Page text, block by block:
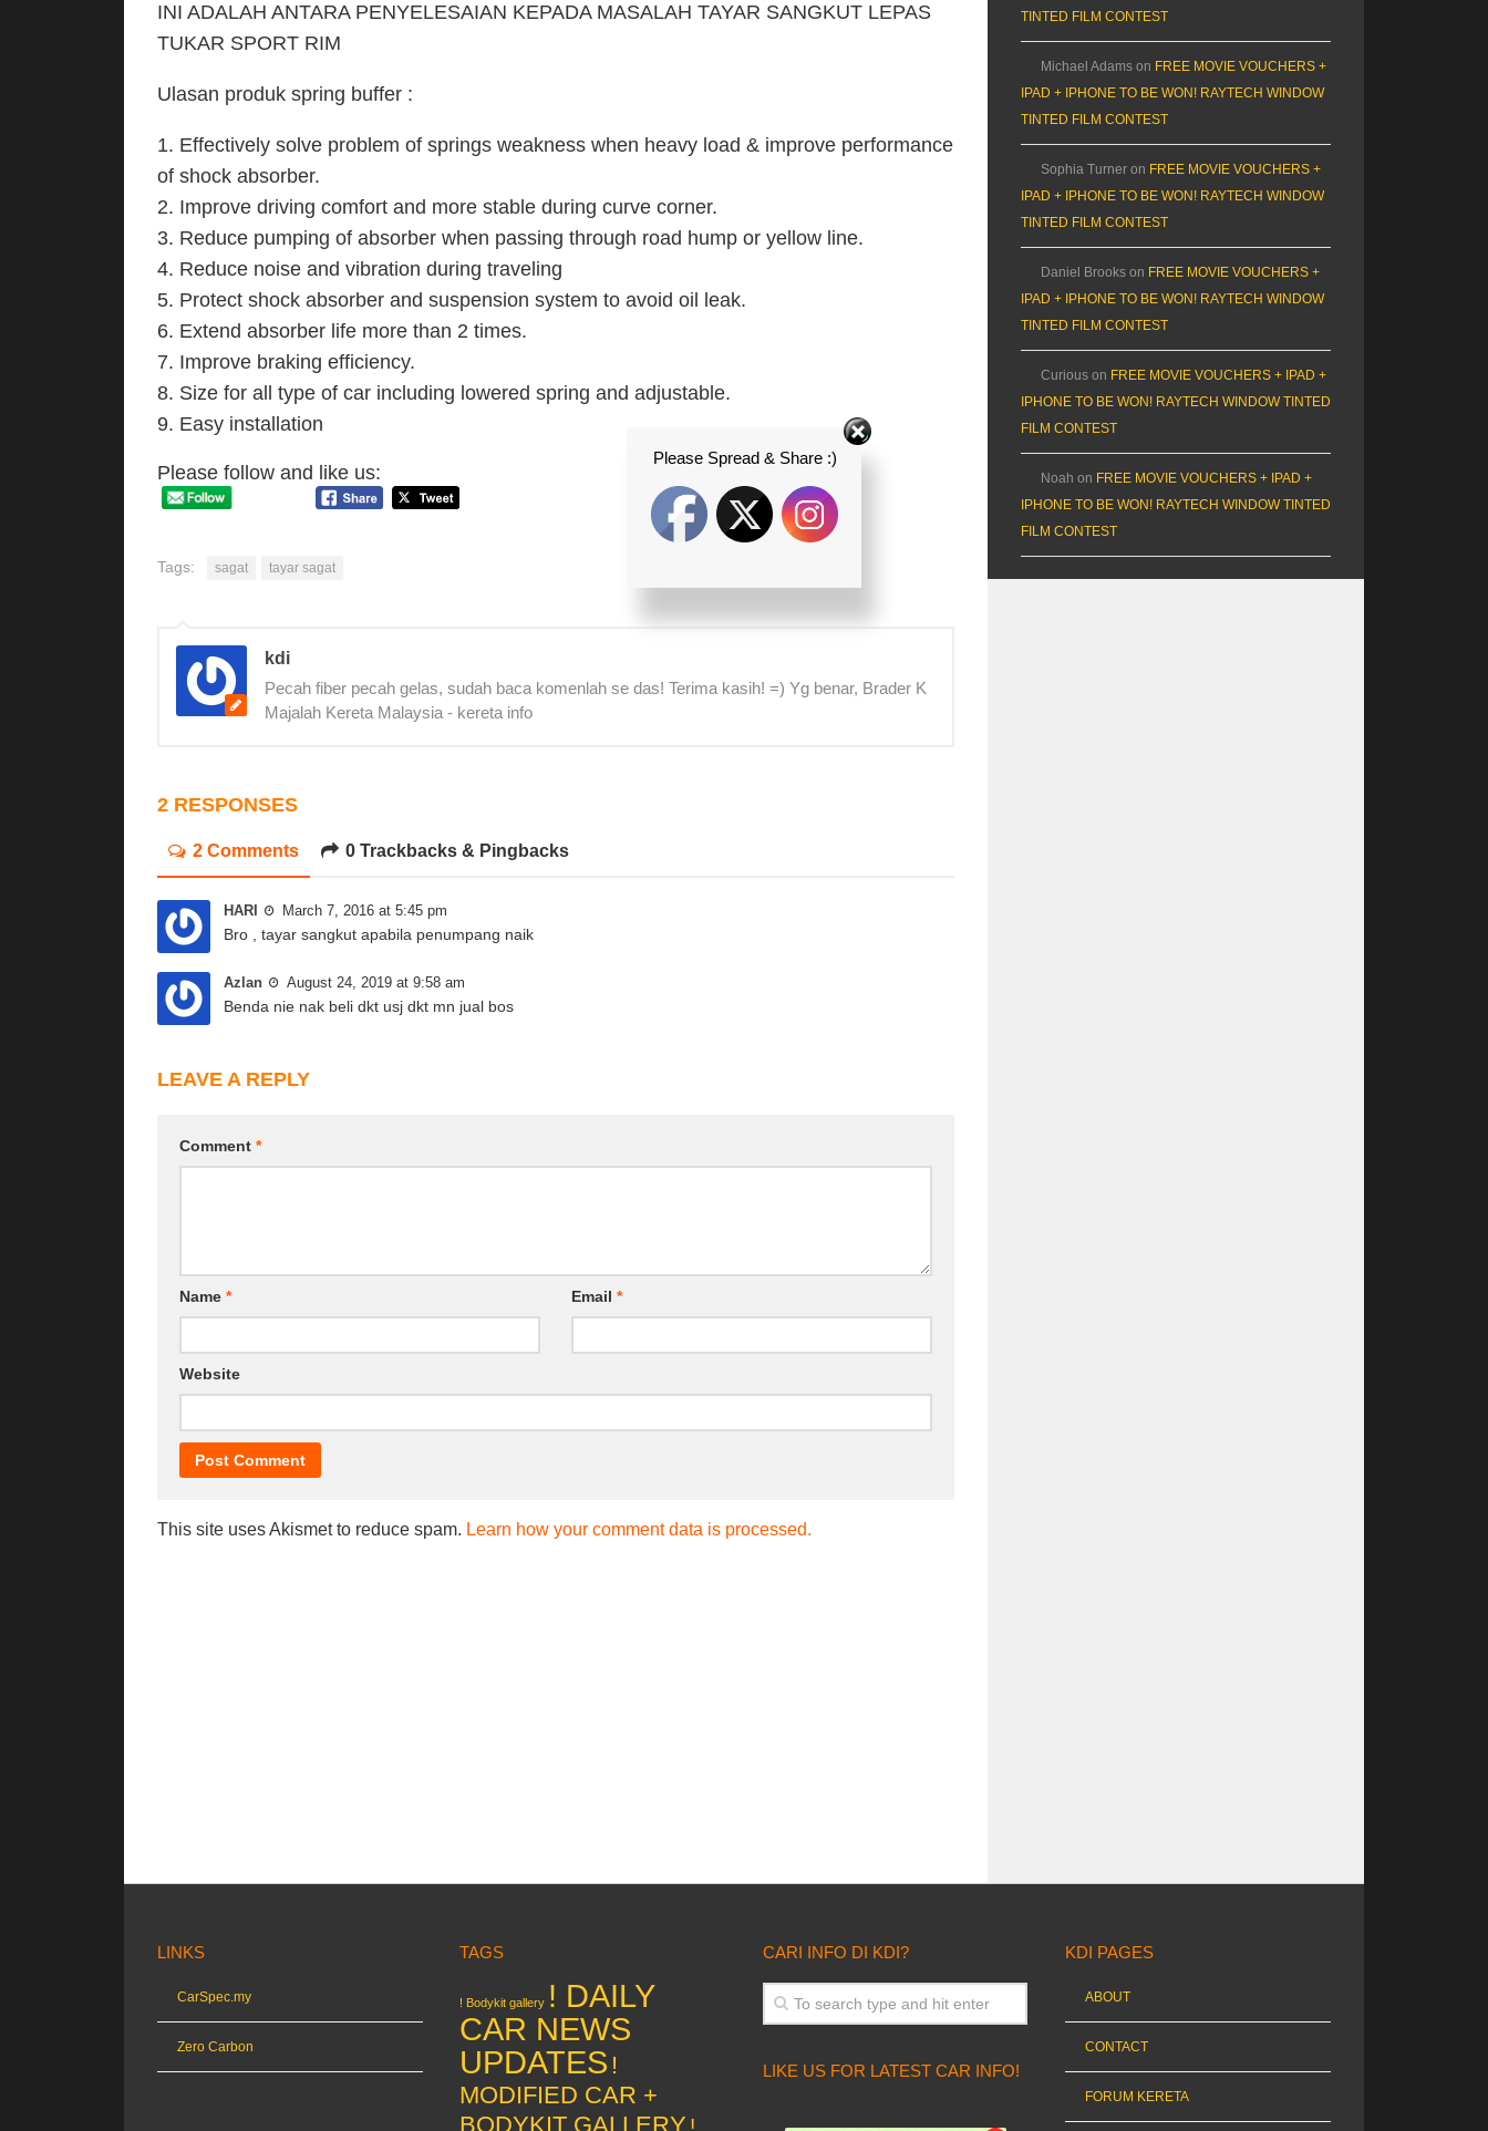
INI ADALAH ANTARA PENYELESAIAN KEPADA MASALAH TAYAR SANGKUT LEPAS
TUKAR SPORT RIM
Ulasan produk spring buffer :
1. Effectively solve problem of springs weakness when heavy load & improve performance
of shock absorber.
2. Improve driving comfort and more stable during curve corner.
3. Reduce pumping of absorber when passing through road hump or yellow line.
4. Reduce noise and vibration during traveling
5. Protect shock absorber and suspension system to avoid oil leak.
6. Extend absorber life more than 2 times.
7. Improve braking efficiency.
8. Size for all type of car including lowered spring and adjustable.
9. Easy installation
Please follow and like us:
Tags: sagat tayar sagat
kdi
Pecah fiber pecah gelas, sudah baca komenlah se das! Terima kasih! =) Yg benar, Brader K
Majalah Kereta Malaysia - kereta info
2 RESPONSES
2 Comments 0 Trackbacks & Pingbacks
HARI March 7, 2016 at 5:45 pm
Bro , tayar sangkut apabila penumpang naik
Azlan August 24, 2019 at 9:58 am
Benda nie nak beli dkt usj dkt mn jual bos
LEAVE A REPLY
Comment *
Name * Email *
Website
This site uses Akismet to reduce spam. Learn how your comment data is processed.
TINTED FILM CONTEST
Michael Adams on FREE MOVIE VOUCHERS +
IPAD + IPHONE TO BE WON! RAYTECH WINDOW
TINTED FILM CONTEST
Sophia Turner on FREE MOVIE VOUCHERS +
IPAD + IPHONE TO BE WON! RAYTECH WINDOW
TINTED FILM CONTEST
Daniel Brooks on FREE MOVIE VOUCHERS +
IPAD + IPHONE TO BE WON! RAYTECH WINDOW
TINTED FILM CONTEST
Curious on FREE MOVIE VOUCHERS + IPAD +
IPHONE TO BE WON! RAYTECH WINDOW TINTED
FILM CONTEST
Noah on FREE MOVIE VOUCHERS + IPAD +
IPHONE TO BE WON! RAYTECH WINDOW TINTED
FILM CONTEST
LINKS
CarSpec.my
Zero Carbon
TAGS
! Bodykit gallery ! DAILY
CAR NEWS
UPDATES !
MODIFIED CAR +
BODYKIT GALLERY !
CARI INFO DI KDI?
LIKE US FOR LATEST CAR INFO!
KDI PAGES
ABOUT
CONTACT
FORUM KERETA
Please Spread & Share :)